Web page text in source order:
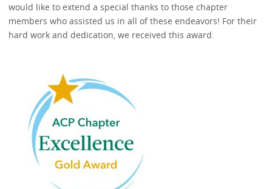
would like to extend a special thanks to those chapter
members who assisted us in all of these endeavors! For their
hard work and dedication, we received this award.